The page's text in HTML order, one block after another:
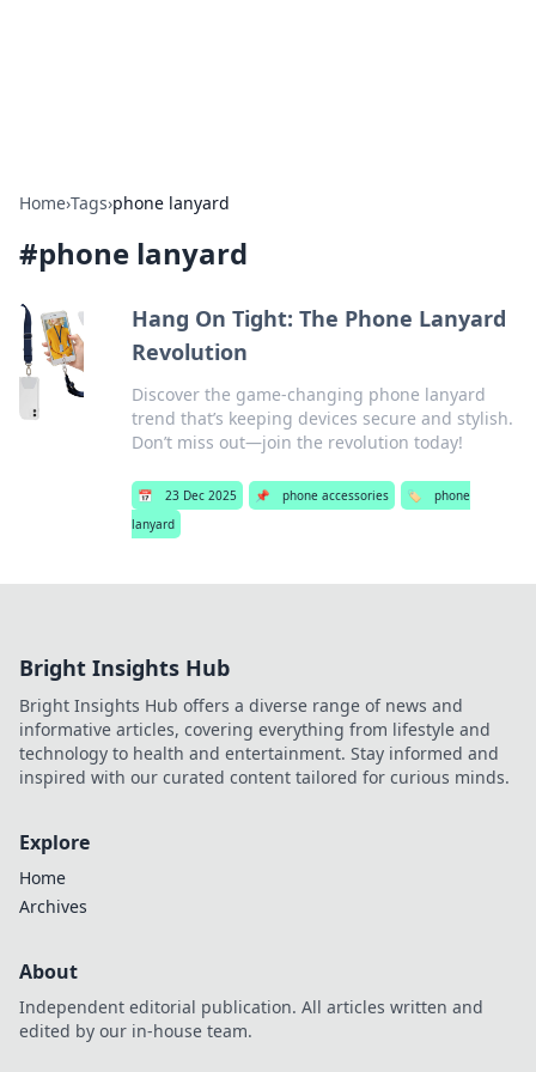
Home›Tags›phone lanyard
#phone lanyard
Hang On Tight: The Phone Lanyard
Revolution
Discover the game-changing phone lanyard
trend that’s keeping devices secure and stylish.
Don’t miss out—join the revolution today!
📅 23 Dec 2025 📌 phone accessories 🏷️
phone
lanyard
Bright Insights Hub
Bright Insights Hub offers a diverse range of news and
informative articles, covering everything from lifestyle and
technology to health and entertainment. Stay informed and
inspired with our curated content tailored for curious minds.
Explore
Home
Archives
About
Independent editorial publication. All articles written and
edited by our in-house team.